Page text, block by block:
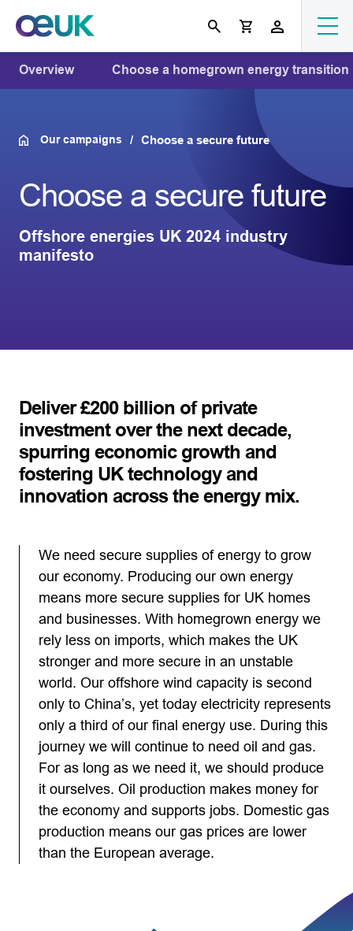
Overview Choose a homegrown energy transition
Our campaigns Choose a secure future
Choose a secure future
Offshore energies UK 2024 industry
manifesto
Deliver £200 billion of private
investment over the next decade,
spurring economic growth and
fostering UK technology and
innovation across the energy mix.
We need secure supplies of energy to grow
our economy. Producing our own energy
means more secure supplies for UK homes
and businesses. With homegrown energy we
rely less on imports, which makes the UK
stronger and more secure in an unstable
world. Our offshore wind capacity is second
only to China’s, yet today electricity represents
only a third of our final energy use. During this
journey we will continue to need oil and gas.
For as long as we need it, we should produce
it ourselves. Oil production makes money for
the economy and supports jobs. Domestic gas
production means our gas prices are lower
than the European average.